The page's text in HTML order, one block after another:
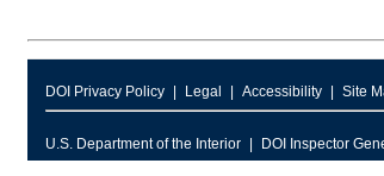
DOI Privacy Policy Legal Accessibility Site
U.S. Department of the Interior DOI Inspector